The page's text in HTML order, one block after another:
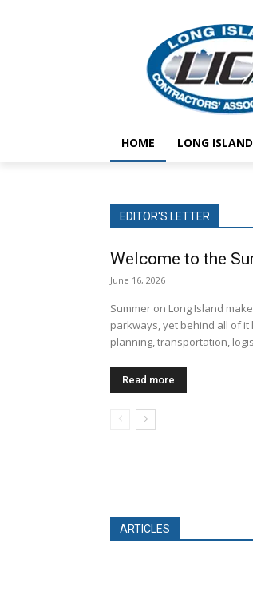
HOME LONG
EDITOR'S LETTER
Welcome to the
June 16, 2026
Summer on Long Island
parkways, yet behind all of
planning, transportation,
Read more
ARTICLES